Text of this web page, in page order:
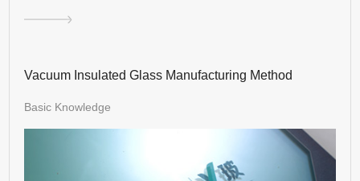
Vacuum Insulated Glass Manufacturing Method
Basic Knowledge